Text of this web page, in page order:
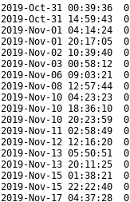
2019-Oct-31 00:39:36
2019-Oct-31 14:59:43
2019-Nov-01 04:14:24
2019-Nov-01 20:17:05
2019-Nov-02 10:39:40
2019-Nov-03 00:58:12
2019-Nov-06 09:03:21
2019-Nov-08 12:57:44
2019-Nov-10 04:23:23
2019-Nov-10 18:36:10
2019-Nov-10 20:23:59
2019-Nov-11 02:58:49
2019-Nov-12 12:16:20
2019-Nov-13 05:50:51
2019-Nov-13 20:11:25
2019-Nov-15 01:38:21
2019-Nov-15 22:22:40
2019-Nov-17 04:37:28